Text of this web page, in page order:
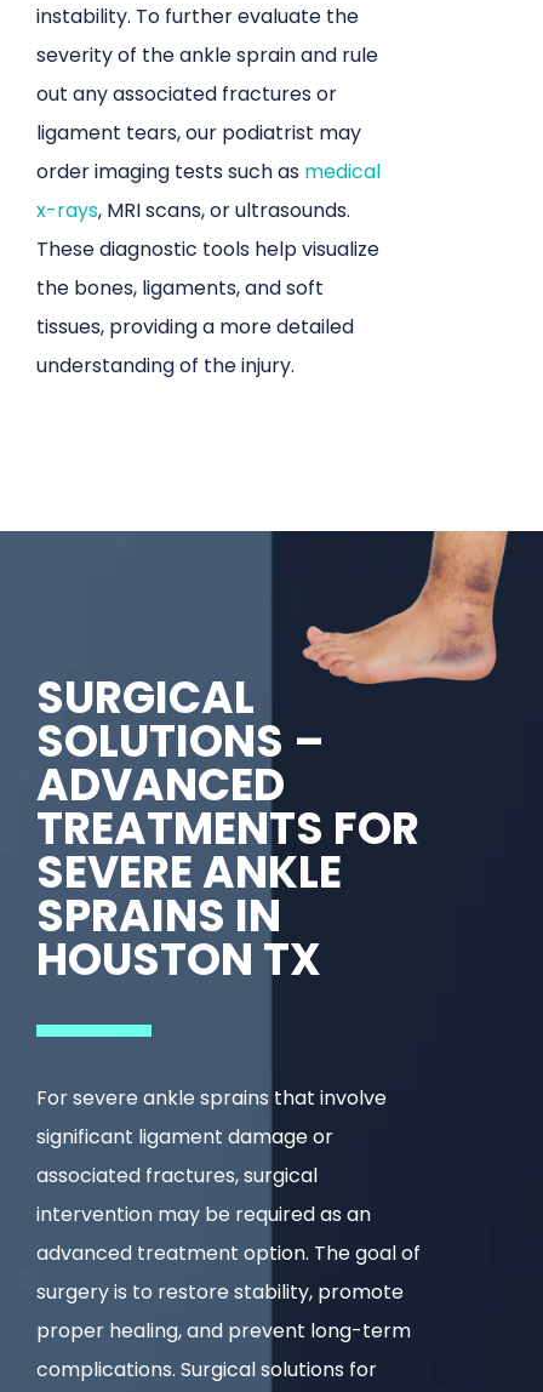
instability. To further evaluate the
severity of the ankle sprain and rule
out any associated fractures or
ligament tears, our podiatrist may
order imaging tests such as medical
x-rays, MRI scans, or ultrasounds.
These diagnostic tools help visualize
the bones, ligaments, and soft
tissues, providing a more detailed
understanding of the injury.
SURGICAL
SOLUTIONS –
ADVANCED
TREATMENTS FOR
SEVERE ANKLE
SPRAINS IN
HOUSTON TX
For severe ankle sprains that involve
significant ligament damage or
associated fractures, surgical
intervention may be required as an
advanced treatment option. The goal of
surgery is to restore stability, promote
proper healing, and prevent long-term
complications. Surgical solutions for